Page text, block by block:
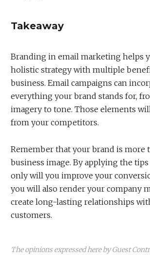
Takeaway
Branding in email marketing helps
holistic strategy with multiple
business. Email campaigns can
everything your brand stands for,
imagery to tone. Those elements
from your competitors.
Remember that your brand is more
business image. By applying the
only will you improve your
you will also render your company
create long-lasting relationships
customers.
The opinions expressed here by Guest